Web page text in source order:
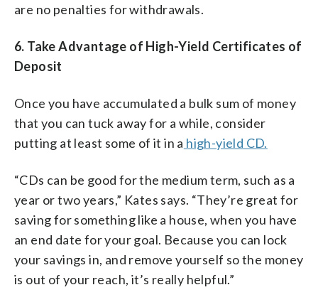
are no penalties for withdrawals.
6. Take Advantage of High-Yield Certificates of
Deposit
Once you have accumulated a bulk sum of money
that you can tuck away for a while, consider
putting at least some of it in a high-yield CD.
“CDs can be good for the medium term, such as a
year or two years,” Kates says. “They’re great for
saving for something like a house, when you have
an end date for your goal. Because you can lock
your savings in, and remove yourself so the money
is out of your reach, it’s really helpful.”